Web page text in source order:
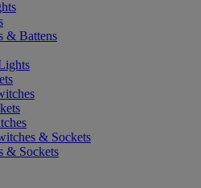
& Battens
& Sockets
& Sockets